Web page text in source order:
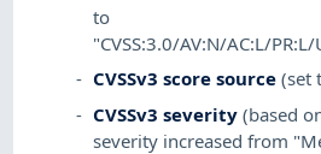
to
"CVSS:3.0/AV:N/AC:L/
CVSSv3 score source (set
CVSSv3 severity (based
severity increased from